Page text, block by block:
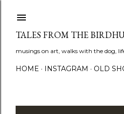
TALES FROM THE
musings on art, walks with the dog,
HOME INSTAGRAM OLD